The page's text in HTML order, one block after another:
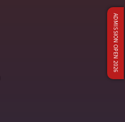
ADMISSION OPEN 2026